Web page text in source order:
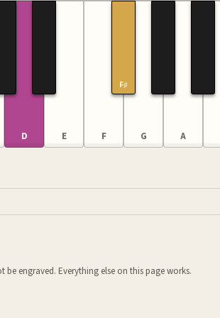
D E F
F♯
G A
be engraved. Everything else on this page works.